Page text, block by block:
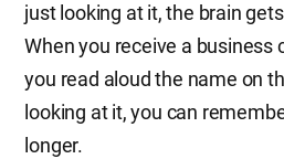
just looking at it, the brain
When you receive a business
you read aloud the name on
looking at it, you can
longer.